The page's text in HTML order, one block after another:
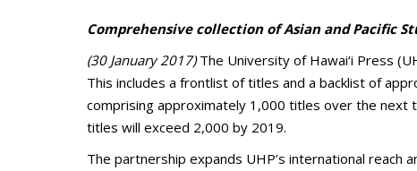
Comprehensive collection of Asian and Pacific
(30 January 2017)The University of Hawai‘i Press
This includes a frontlist of titles and a backlist of
comprising approximately 1,000 titles over the next
titles will exceed 2,000 by 2019.
The partnership expands UHP’s international reach